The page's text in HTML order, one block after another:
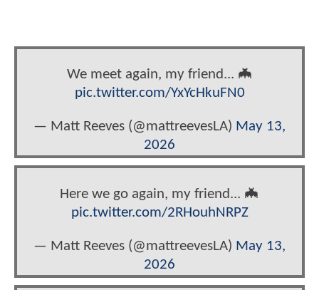
We meet again, my friend... 🦇
pic.twitter.com/YxYcHkuFN0
— Matt Reeves (@mattreevesLA) May 13,
2026
Here we go again, my friend... 🦇
pic.twitter.com/2RHouhNRPZ
— Matt Reeves (@mattreevesLA) May 13,
2026